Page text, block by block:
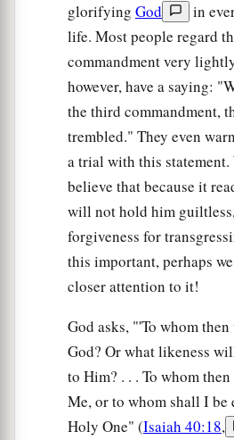
glorifying God
in
life. Most people regard
commandment very
however, have a saying:
the third commandment,
trembled." They even
a trial with this statement.
believe that because it
will not hold him
forgiveness for
this important, perhaps
closer attention to it!
God asks, "'To whom
God? Or what likeness
to Him? . . . To whom
Me, or to whom shall I be
Holy One" (Isaiah 40:18,